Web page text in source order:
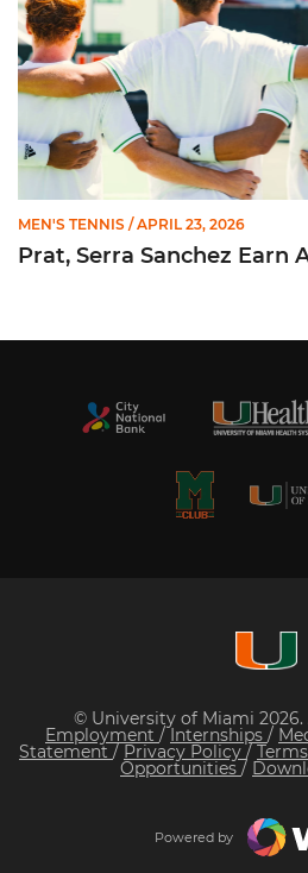
MEN'S TENNIS / APRIL 23, 2026
Prat, Serra Sanchez Earn
© University of Miami
Employment /Internships /
Statement / Privacy Policy/
Opportunities /
Powered by